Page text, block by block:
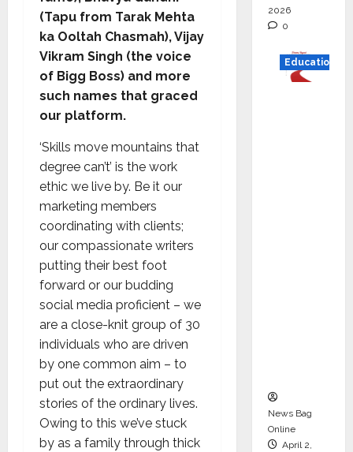
(Tapu from Tarak Mehta
ka Ooltah Chasmah), Vijay
Vikram Singh (the voice
of Bigg Boss) and more
such names that graced
our platform.
‘Skills move mountains that
degree can’t’ is the work
ethic we live by. Be it our
marketing members
coordinating with clients;
our compassionate writers
putting their best foot
forward or our budding
social media proficient – we
are a close-knit group of 30
individuals who are driven
by one common aim – to
put out the extraordinary
stories of the ordinary lives.
Owing to this we’ve stuck
by as a family through thick
2026
0
Education
News Bag
Online
April 2,